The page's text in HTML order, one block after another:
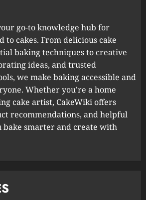
go-to knowledge hub for
to cakes. From delicious cake
baking techniques to creative
ideas, and trusted
we make baking accessible and
Whether you’re a home
cake artist, CakeWiki offers
recommendations, and helpful
bake smarter and create with